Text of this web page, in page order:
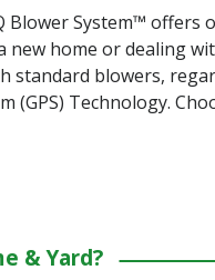
System™
home or dealing
blowers,
Technology.
& Yard?